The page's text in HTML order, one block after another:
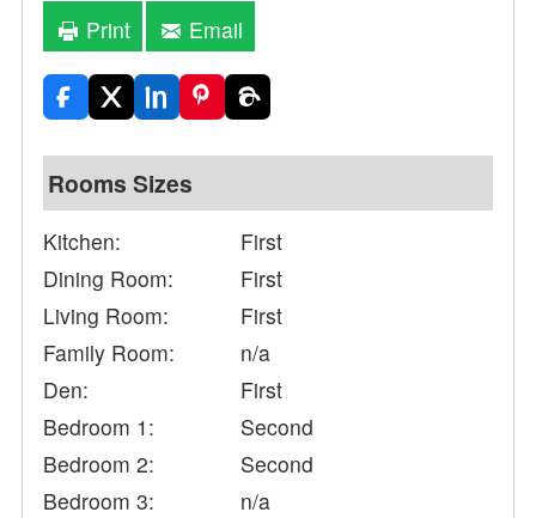
Print Email
Rooms Sizes
Kitchen:
First
Dining Room:
First
Living Room:
First
Family Room:
n/a
Den:
First
Bedroom 1:
Second
Bedroom 2:
Second
Bedroom 3:
n/a